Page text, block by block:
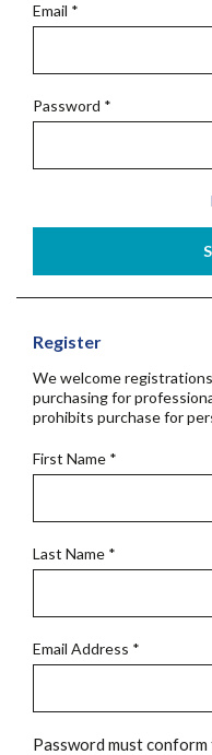
Email *
Password *
Register
We welcome
purchasing for
prohibits purchase for
First Name *
Last Name *
Email Address *
Password must